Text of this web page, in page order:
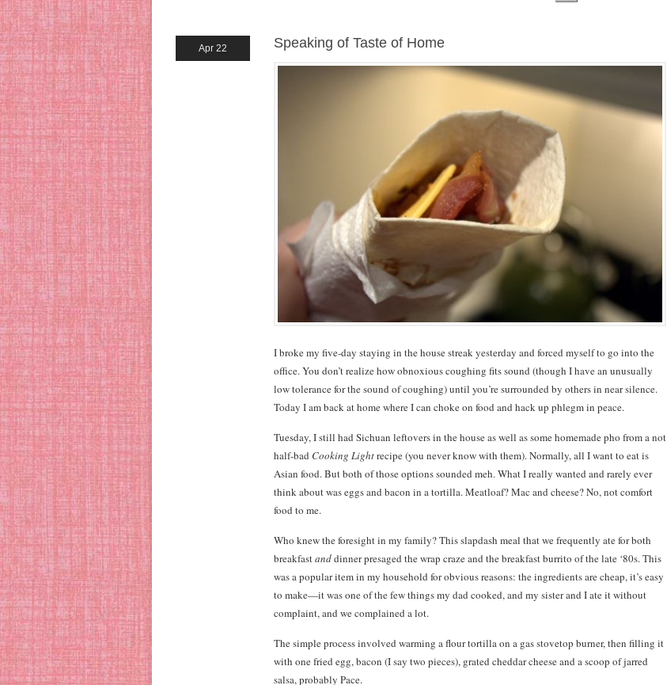
Apr 22 Speaking of Taste of Home
I broke my five-day staying in the house streak yesterday and forced myself to go into the
office. You don’t realize how obnoxious coughing fits sound (though I have an unusually
low tolerance for the sound of coughing) until you’re surrounded by others in near silence.
Today I am back at home where I can choke on food and hack up phlegm in peace.
Tuesday, I still had Sichuan leftovers in the house as well as some homemade pho from a not
half-bad Cooking Lightrecipe (you never know with them). Normally, all I want to eat is
Asian food. But both of those options sounded meh. What I really wanted and rarely ever
think about was eggs and bacon in a tortilla. Meatloaf? Mac and cheese? No, not comfort
food to me.
Who knew the foresight in my family? This slapdash meal that we frequently ate for both
breakfastanddinner presaged the wrap craze and the breakfast burrito of the late ‘80s. This
was a popular item in my household for obvious reasons: the ingredients are cheap, it’s easy
to make—it was one of the few things my dad cooked, and my sister and I ate it without
complaint, and we complained a lot.
The simple process involved warming a flour tortilla on a gas stovetop burner, then filling it
with one fried egg, bacon (I say two pieces), grated cheddar cheese and a scoop of jarred
salsa, probably Pace.